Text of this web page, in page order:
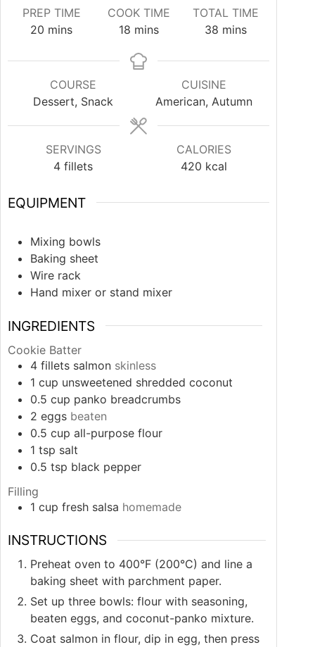
PREP TIME
20 mins
COOK TIME
18 mins
TOTAL TIME
38 mins
COURSE
Dessert, Snack
CUISINE
American, Autumn
SERVINGS
4 fillets
CALORIES
420 kcal
EQUIPMENT
Mixing bowls
Baking sheet
Wire rack
Hand mixer or stand mixer
INGREDIENTS
Cookie Batter
4 fillets salmon skinless
1 cup unsweetened shredded coconut
0.5 cup panko breadcrumbs
2 eggs beaten
0.5 cup all-purpose flour
1 tsp salt
0.5 tsp black pepper
Filling
1 cup fresh salsa homemade
INSTRUCTIONS
Preheat oven to 400°F (200°C) and line a
baking sheet with parchment paper.
Set up three bowls: flour with seasoning,
beaten eggs, and coconut-panko mixture.
Coat salmon in flour, dip in egg, then press